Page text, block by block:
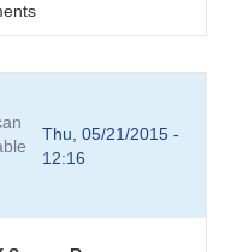
Thu, 05/21/2015 -
12:16